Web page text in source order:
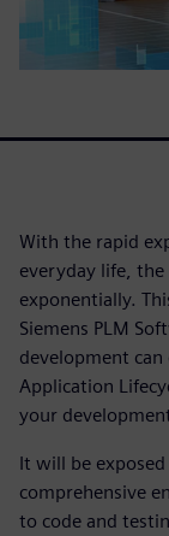
With the rapid
everyday life,
exponentially.
Siemens PLM
development
Application
your
It will be
comprehensive
to code and